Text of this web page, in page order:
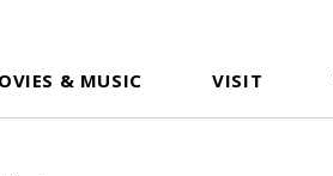
& MUSIC VISIT